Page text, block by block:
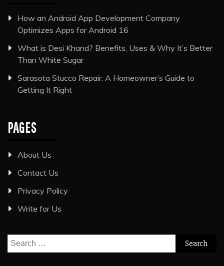
How an Android App Development Company
Optimizes Apps for Android 16
What is Desi Khand? Benefits, Uses & Why It’s Better
Than White Sugar
Sarasota Stucco Repair: A Homeowner’s Guide to
Getting It Right
PAGES
About Us
Contact Us
Privacy Policy
Write for Us
Search
for: